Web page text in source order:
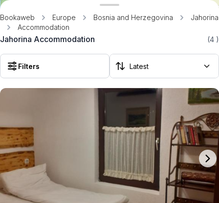
Bookaweb Europe Bosnia and Herzegovina
Jahorina
Accommodation
Jahorina Accommodation (4 )
Filters